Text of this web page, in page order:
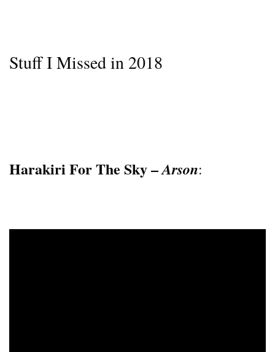
Stuff I Missed in 2018
Harakiri For The Sky –Arson: